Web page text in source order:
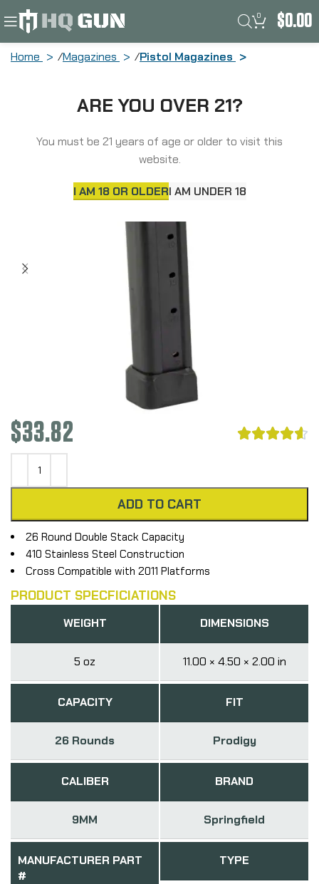
ARE YOU OVER 21?
You must be 21 years of age or older to visit this
website.
I AM 18 OR OLDERI AM UNDER 18
0 $0.00
Home Magazines Pistol Magazines
Fits Springfield Prodigy, Black PH6926
$33.82 
ADD TO CART
26 Round Double Stack Capacity
410 Stainless Steel Construction
Cross Compatible with 2011 Platforms
PRODUCT SPECFICIATIONS
WEIGHT
5 oz
DIMENSIONS
11.00 × 4.50 × 2.00 in
CAPACITY
26 Rounds
FIT
Prodigy
CALIBER
9MM
BRAND
Springfield
MANUFACTURER PART
#
TYPE